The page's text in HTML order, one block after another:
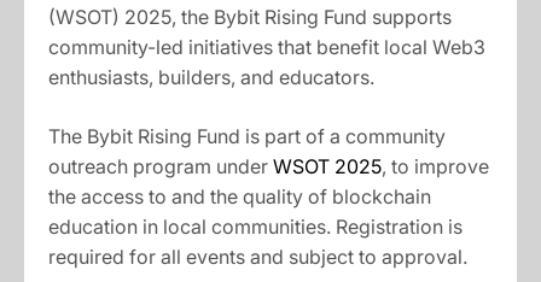
(WSOT) 2025, the Bybit Rising Fund supports
community-led initiatives that benefit local Web3
enthusiasts, builders, and educators.
The Bybit Rising Fund is part of a community
outreach program under WSOT 2025, to improve
the access to and the quality of blockchain
education in local communities. Registration is
required for all events and subject to approval.